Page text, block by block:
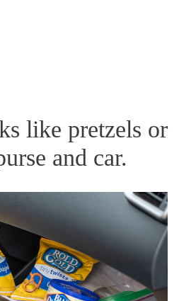
like pretzels or
and car.